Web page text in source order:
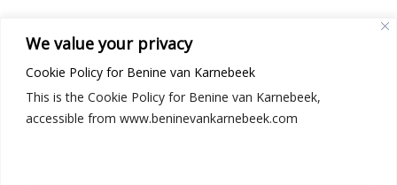
We value your privacy
Cookie Policy for Benine van Karnebeek
This is the Cookie Policy for Benine van Karnebeek,
accessible from www.beninevankarnebeek.com